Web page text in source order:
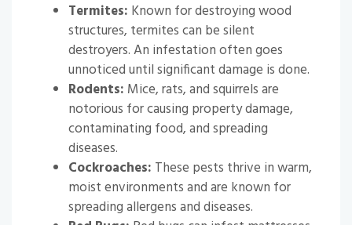
Termites: Known for destroying wood
structures, termites can be silent
destroyers. An infestation often goes
unnoticed until significant damage is done.
Rodents: Mice, rats, and squirrels are
notorious for causing property damage,
contaminating food, and spreading
diseases.
Cockroaches: These pests thrive in warm,
moist environments and are known for
spreading allergens and diseases.